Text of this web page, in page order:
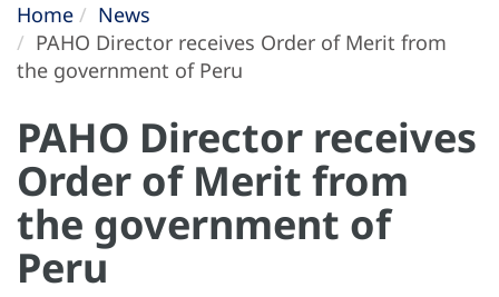
Home
News
PAHO Director receives Order of Merit from
the government of Peru
PAHO Director receives
Order of Merit from
the government of
Peru